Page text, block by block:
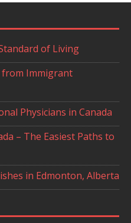
of Living
from Immigrant
Physicians in Canada
– The Easiest Paths to
in Edmonton, Alberta